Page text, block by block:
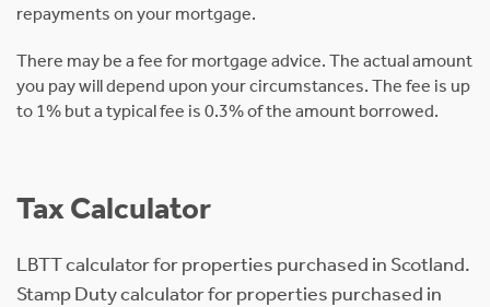
repayments on your mortgage.
There may be a fee for mortgage advice. The actual amount
you pay will depend upon your circumstances. The fee is up
to 1% but a typical fee is 0.3% of the amount borrowed.
Tax Calculator
LBTT calculator for properties purchased in Scotland.
Stamp Duty calculator for properties purchased in